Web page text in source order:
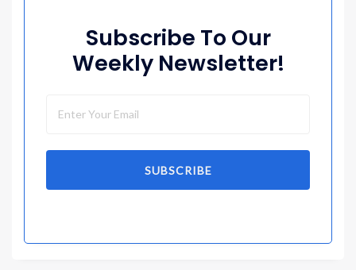
Subscribe To Our
Weekly Newsletter!
SUBSCRIBE